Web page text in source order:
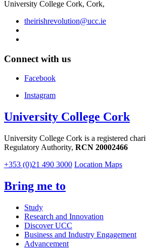
University College Cork, Cork,
theirishrevolution@ucc.ie
Connect with us
Facebook
Instagram
University College Cork
University College Cork is a registered
Regulatory Authority, RCN 20002466
+353 (0)21 490 3000 Location Maps
Bring me to
Study
Research and Innovation
Discover UCC
Business and Industry Engagement
Advancement